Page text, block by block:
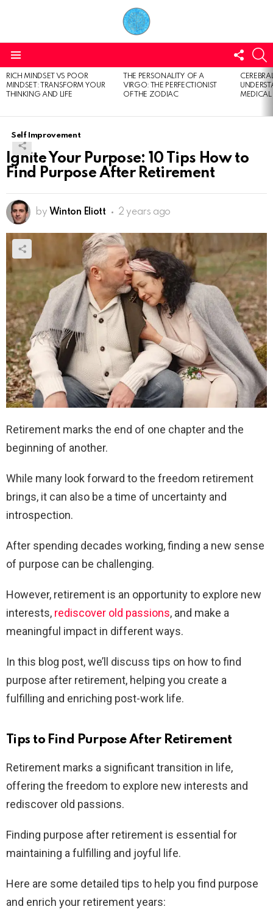
US
LATEST
STORIES
RICH MINDSET VS POOR
MINDSET: TRANSFORM YOUR
THINKING AND LIFE
THE PERSONALITY OF A
VIRGO: THE PERFECTIONIST
OF THE ZODIAC
Self Improvement
Ignite Your Purpose: 10 Tips How to
Find Purpose After Retirement
by Winton Eliott 2 years ago
Retirement marks the end of one chapter and the
beginning of another.
While many look forward to the freedom retirement
brings, it can also be a time of uncertainty and
introspection.
After spending decades working, finding a new sense
of purpose can be challenging.
However, retirement is an opportunity to explore new
interests, rediscover old passions, and make a
meaningful impact in different ways.
In this blog post, we’ll discuss tips on how to find
purpose after retirement, helping you create a
fulfilling and enriching post-work life.
Tips to Find Purpose After Retirement
Retirement marks a significant transition in life,
offering the freedom to explore new interests and
rediscover old passions.
Finding purpose after retirement is essential for
maintaining a fulfilling and joyful life.
Here are some detailed tips to help you find purpose
and enrich your retirement years: